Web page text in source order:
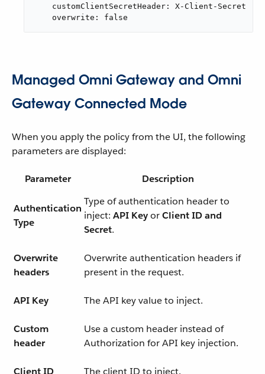
    customClientSecretHeader: X-Client-Secret
    overwrite: false
Managed Omni Gateway and Omni
Gateway Connected Mode
When you apply the policy from the UI, the following
parameters are displayed:
Parameter Description
Authentication
Type
Type of authentication header to
inject: API KeyorClient ID and
Secret.
Overwrite
headers
Overwrite authentication headers if
present in the request.
API Key The API key value to inject.
Custom
header
Use a custom header instead of
Authorization for API key injection.
Client ID The client ID to inject.